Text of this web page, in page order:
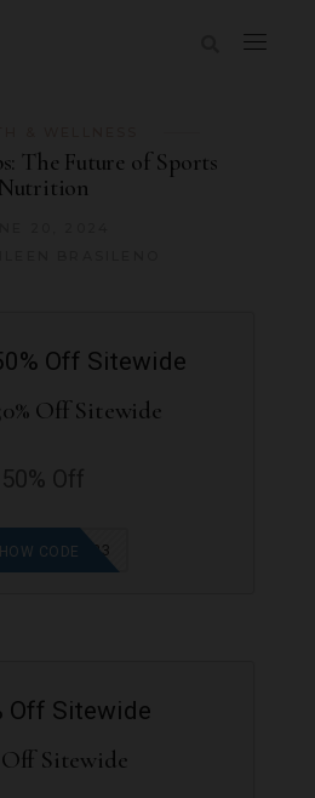
The Future of Sports
Nutrition
Off Sitewide
CODE
Off Sitewide